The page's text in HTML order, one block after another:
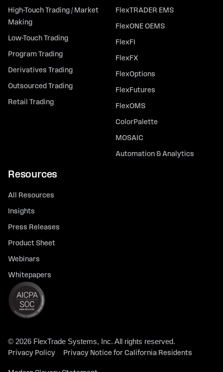
High-Touch Trading / Market
Making
Low-Touch Trading
Program Trading
Derivatives Trading
Outsourced Trading
Retail Trading
FlexTRADER EMS
FlexONE OEMS
FlexFI
FlexFX
FlexOptions
FlexFutures
FlexOMS
ColorPalette
MOSAIC
Automation & Analytics
Resources
All Resources
Insights
Press Releases
Product Sheet
Webinars
Whitepapers
© 2026 FlexTrade Systems, Inc. All rights reserved.
Privacy Policy Privacy Notice for California Residents